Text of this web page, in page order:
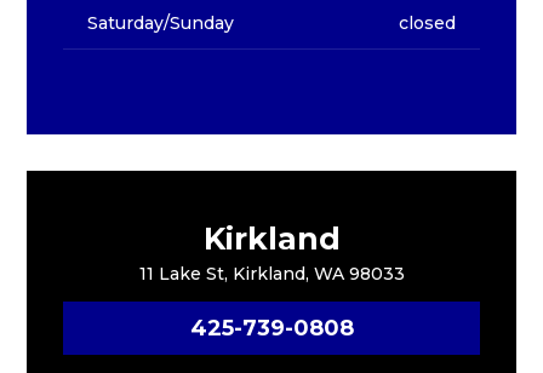
Saturday/Sunday closed
Kirkland
11 Lake St, Kirkland, WA 98033
425-739-0808